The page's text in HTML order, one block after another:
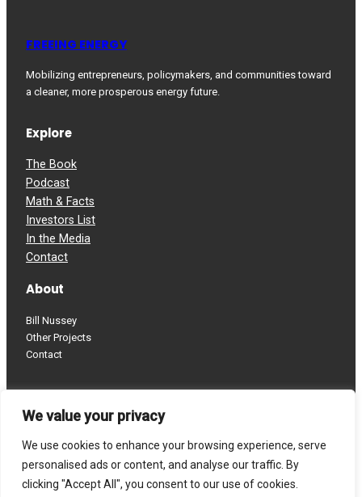
We value your privacy
We use cookies to enhance your browsing experience, serve
personalised ads or content, and analyse our traffic. By
clicking "Accept All", you consent to our use of cookies.
FREEING ENERGY
Mobilizing entrepreneurs, policymakers, and communities toward
a cleaner, more prosperous energy future.
Explore
The Book
Podcast
Math & Facts
Investors List
In the Media
Contact
About
Bill Nussey
Other Projects
Contact
Follow